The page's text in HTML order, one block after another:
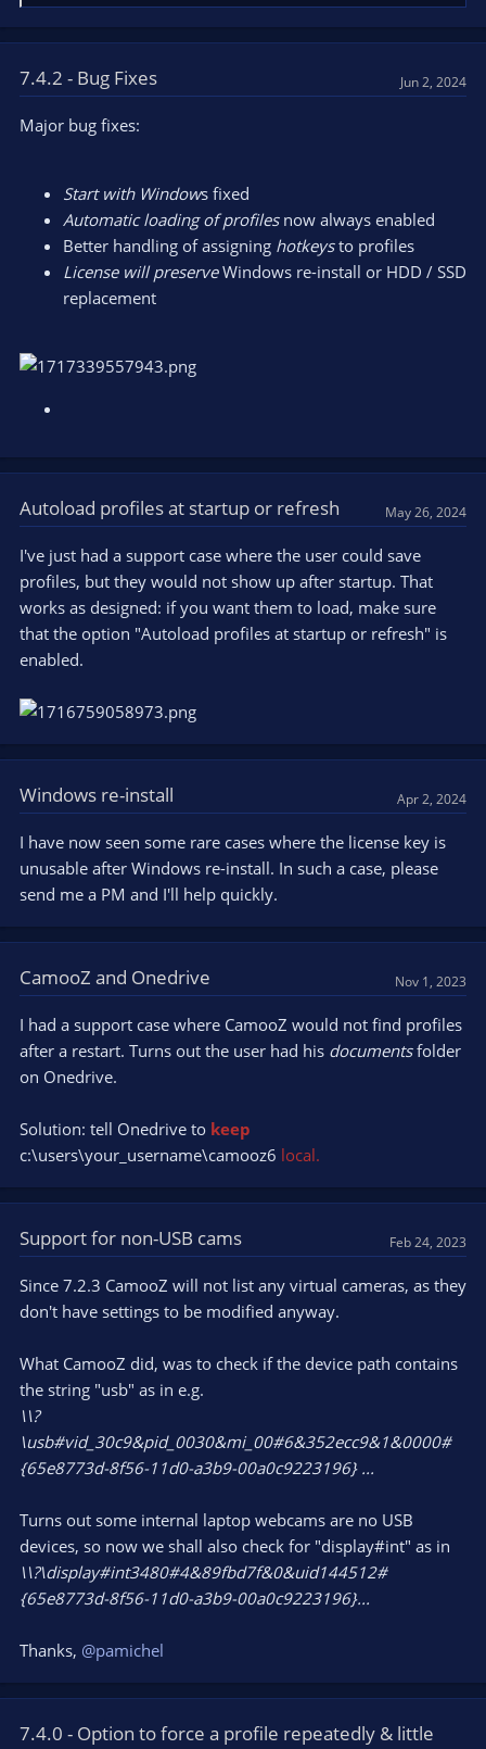
e
a
t
i
n
7.4.2 - Bug Fixes Jun 2, 2024
Major bug fixes:
Start with Windows fixed
Automatic loading of profilesnow always enabled
Better handling of assigning hotkeysto profiles
License will preserveWindows re-install or HDD / SSD
replacement
Autoload profiles at startup or refresh May 26, 2024
I've just had a support case where the user could save
profiles, but they would not show up after startup. That
works as designed: if you want them to load, make sure
that the option "Autoload profiles at startup or refresh" is
enabled.
Windows re-install Apr 2, 2024
I have now seen some rare cases where the license key is
unusable after Windows re-install. In such a case, please
send me a PM and I'll help quickly.
CamooZ and Onedrive Nov 1, 2023
I had a support case where CamooZ would not find profiles
after a restart. Turns out the user had his documentsfolder
on Onedrive.
Solution: tell Onedrive to keep
c:\users\your_username\camooz6 local.
Support for non-USB cams Feb 24, 2023
Since 7.2.3 CamooZ will not list any virtual cameras, as they
don't have settings to be modified anyway.
What CamooZ did, was to check if the device path contains
the string "usb" as in e.g.
\\?
\usb#vid_30c9&pid_0030&mi_00#6&352ecc9&1&0000#
{65e8773d-8f56-11d0-a3b9-00a0c9223196} ...
Turns out some internal laptop webcams are no USB
devices, so now we shall also check for "display#int" as in
\\?\display#int3480#4&89fbd7f&0&uid144512#
{65e8773d-8f56-11d0-a3b9-00a0c9223196}...
Thanks, @pamichel
7.4.0 - Option to force a profile repeatedly & little